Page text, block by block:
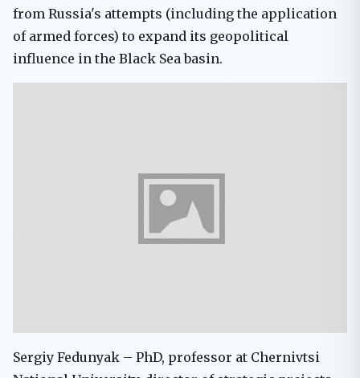
from Russia's attempts (including the application
of armed forces) to expand its geopolitical
influence in the Black Sea basin.
Sergiy Fedunyak – PhD, professor at Chernivtsi